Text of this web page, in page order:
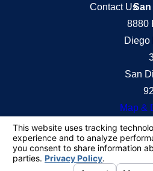
Contact Us
8880
Diego
San
Map &
information purposes only. Nothing on this site
should be taken as legal advice for any individual
case or situation.
This information is not intended to create, and